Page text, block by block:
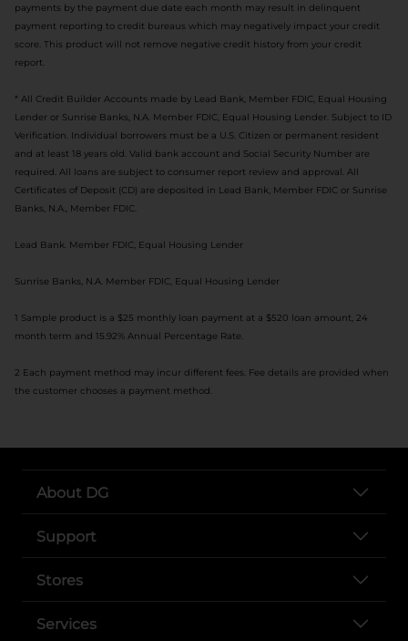
payments by the payment due date each month may result in delinquent
payment reporting to credit bureaus which may negatively impact your credit
score. This product will not remove negative credit history from your credit
report.
* All Credit Builder Accounts made by Lead Bank, Member FDIC, Equal Housing
Lender or Sunrise Banks, N.A. Member FDIC, Equal Housing Lender. Subject to ID
Verification. Individual borrowers must be a U.S. Citizen or permanent resident
and at least 18 years old. Valid bank account and Social Security Number are
required. All loans are subject to consumer report review and approval. All
Certificates of Deposit (CD) are deposited in Lead Bank, Member FDIC or Sunrise
Banks, N.A., Member FDIC.
Lead Bank. Member FDIC, Equal Housing Lender
Sunrise Banks, N.A. Member FDIC, Equal Housing Lender
1 Sample product is a $25 monthly loan payment at a $520 loan amount, 24
month term and 15.92% Annual Percentage Rate.
2 Each payment method may incur different fees. Fee details are provided when
the customer chooses a payment method.
About DG
Support
Stores
Services